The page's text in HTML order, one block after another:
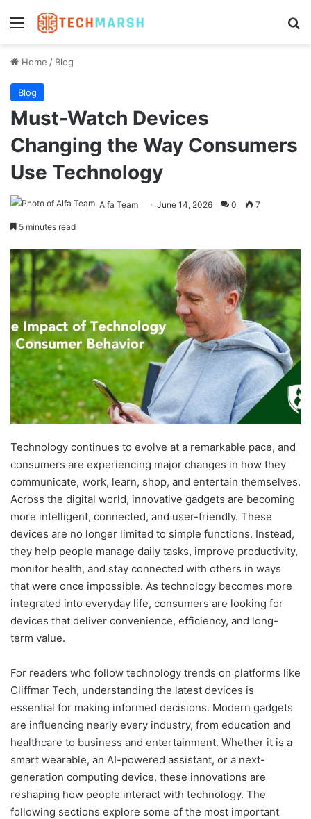
Menu
Home / Blog
Blog
Must-Watch Devices
Changing the Way Consumers
Use Technology
Alfa Team June 14, 2026 0 7
5 minutes read
Technology continues to evolve at a remarkable pace, and
consumers are experiencing major changes in how they
communicate, work, learn, shop, and entertain themselves.
Across the digital world, innovative gadgets are becoming
more intelligent, connected, and user-friendly. These
devices are no longer limited to simple functions. Instead,
they help people manage daily tasks, improve productivity,
monitor health, and stay connected with others in ways
that were once impossible. As technology becomes more
integrated into everyday life, consumers are looking for
devices that deliver convenience, efficiency, and long-
term value.
For readers who follow technology trends on platforms like
Cliffmar Tech, understanding the latest devices is
essential for making informed decisions. Modern gadgets
are influencing nearly every industry, from education and
healthcare to business and entertainment. Whether it is a
smart wearable, an AI-powered assistant, or a next-
generation computing device, these innovations are
reshaping how people interact with technology. The
following sections explore some of the most important